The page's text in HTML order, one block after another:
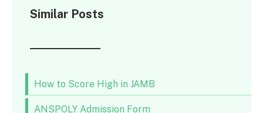
Similar Posts
How to Score High in JAMB
ANSPOLY Admission Form